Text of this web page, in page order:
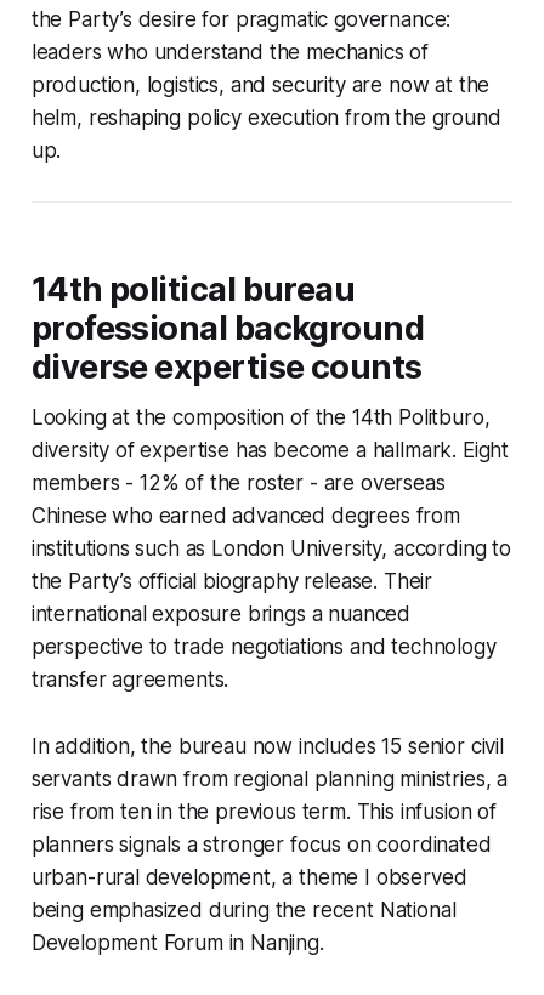
the Party’s desire for pragmatic governance:
leaders who understand the mechanics of
production, logistics, and security are now at the
helm, reshaping policy execution from the ground
up.
14th political bureau
professional background
diverse expertise counts
Looking at the composition of the 14th Politburo,
diversity of expertise has become a hallmark. Eight
members - 12% of the roster - are overseas
Chinese who earned advanced degrees from
institutions such as London University, according to
the Party’s official biography release. Their
international exposure brings a nuanced
perspective to trade negotiations and technology
transfer agreements.
In addition, the bureau now includes 15 senior civil
servants drawn from regional planning ministries, a
rise from ten in the previous term. This infusion of
planners signals a stronger focus on coordinated
urban-rural development, a theme I observed
being emphasized during the recent National
Development Forum in Nanjing.